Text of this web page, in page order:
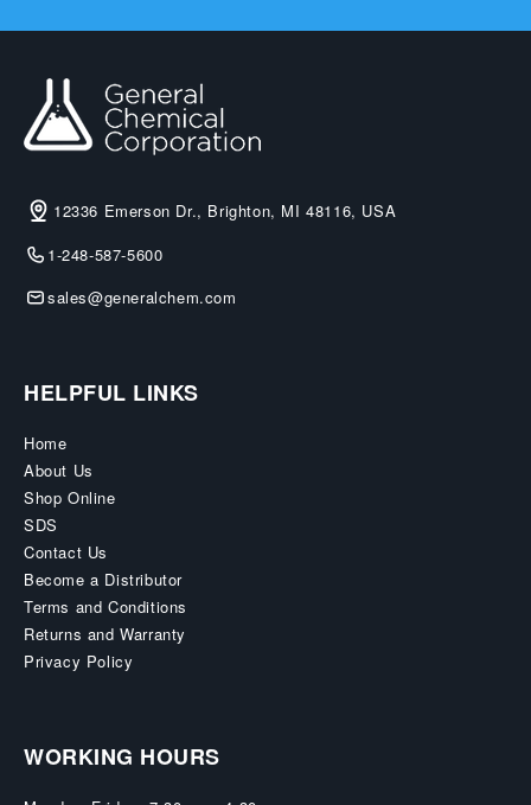
12336 Emerson Dr., Brighton, MI 48116, USA
1-248-587-5600
sales@generalchem.com
HELPFUL LINKS
Home
About Us
Shop Online
SDS
Contact Us
Become a Distributor
Terms and Conditions
Returns and Warranty
Privacy Policy
WORKING HOURS